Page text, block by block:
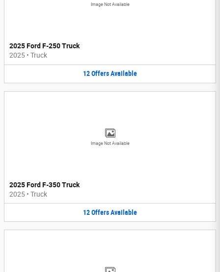
Image Not Available
2025 Ford F-250 Truck
2025 • Truck
12OffersAvailable
Image Not Available
2025 Ford F-350 Truck
2025 • Truck
12OffersAvailable